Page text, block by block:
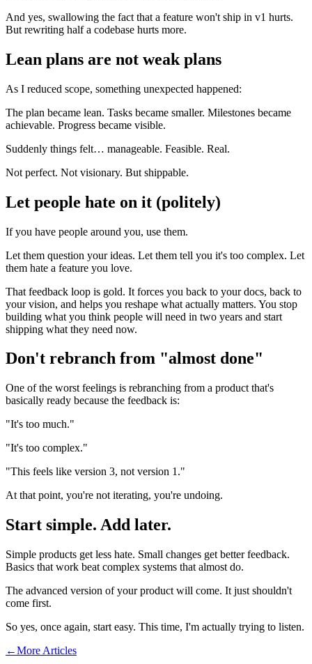
And yes, swallowing the fact that a feature won't ship in v1 hurts.
But rewriting half a codebase hurts more.
Lean plans are not weak plans
As I reduced scope, something unexpected happened:
The plan became lean. Tasks became smaller. Milestones became
achievable. Progress became visible.
Suddenly things felt… manageable. Feasible. Real.
Not perfect. Not visionary. But shippable.
Let people hate on it (politely)
If you have people around you, use them.
Let them question your ideas. Let them tell you it's too complex. Let
them hate a feature you love.
That feedback loop is gold. It forces you back to your docs, back to
your vision, and helps you reshape what actually matters. You stop
building what you think people will need in two years and start
shipping what they need now.
Don't rebranch from "almost done"
One of the worst feelings is rebranching from a product that's
basically ready because the feedback is:
"It's too much."
"It's too complex."
"This feels like version 3, not version 1."
At that point, you're not iterating, you're undoing.
Start simple. Add later.
Simple products get less hate. Small changes get better feedback.
Basics that work beat complex systems that almost do.
The advanced version of your product will come. It just shouldn't
come first.
So yes, once again, start easy. This time, I'm actually trying to listen.
←More Articles